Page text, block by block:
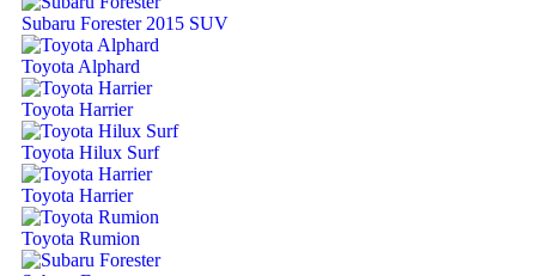
Subaru Forester 2015 SUV
Toyota Alphard
Toyota Harrier
Toyota Hilux Surf
Toyota Harrier
Toyota Rumion